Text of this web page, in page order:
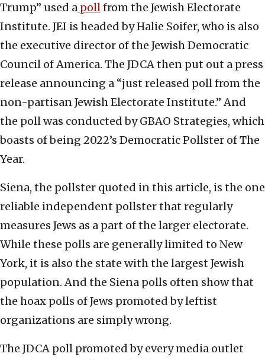
Trump” used a pollfrom the Jewish Electorate
Institute. JEI is headed by Halie Soifer, who is also
the executive director of the Jewish Democratic
Council of America. The JDCA then put out a press
release announcing a “just released poll from the
non-partisan Jewish Electorate Institute.” And
the poll was conducted by GBAO Strategies, which
boasts of being 2022’s Democratic Pollster of The
Year.
Siena, the pollster quoted in this article, is the one
reliable independent pollster that regularly
measures Jews as a part of the larger electorate.
While these polls are generally limited to New
York, it is also the state with the largest Jewish
population. And the Siena polls often show that
the hoax polls of Jews promoted by leftist
organizations are simply wrong.
The JDCA poll promoted by every media outlet